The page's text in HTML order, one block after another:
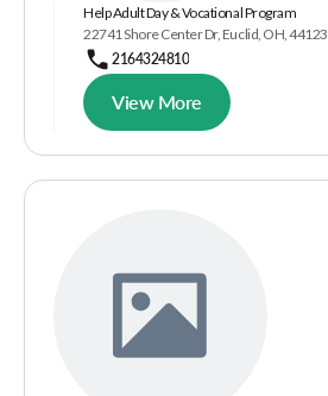
Help Adult Day & Vocational Program
22741 Shore Center Dr, Euclid, OH, 44123
2164324810
View More